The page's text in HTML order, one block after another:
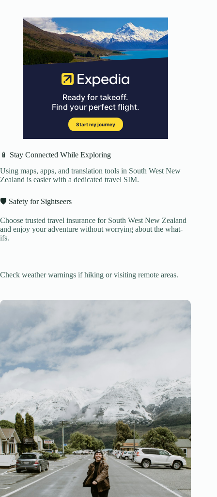
📱 Stay Connected While Exploring
Using maps, apps, and translation tools in South West New
Zealand is easier with a dedicated travel SIM.
🛡️ Safety for Sightseers
Choose trusted travel insurance for South West New Zealand
and enjoy your adventure without worrying about the what-
ifs.
Check weather warnings if hiking or visiting remote areas.